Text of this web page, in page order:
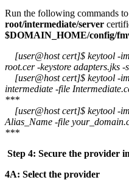
Run the following commands
root/intermediate/server
$DOMAIN_HOME/config/
[user@host cert]$ keytool -
root.cer -keystore adapters.jks
[user@host cert]$ keytool -
intermediate -file
***
[user@host cert]$ keytool -
Alias_Name -file
***
Step 4: Secure the provider
4A: Select the provider